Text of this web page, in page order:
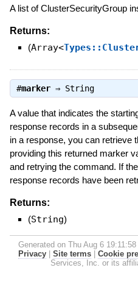
A list of ClusterSecurityGroup
Returns:
(Array<
#marker⇒ String
A value that indicates the
response records in a
in a response, you can retrieve
providing this returned marker
and retrying the command. If the
response records have been
Returns:
(String)
Generated on Thu Aug 6
Privacy
Site terms Cookie
Services, Inc. or its